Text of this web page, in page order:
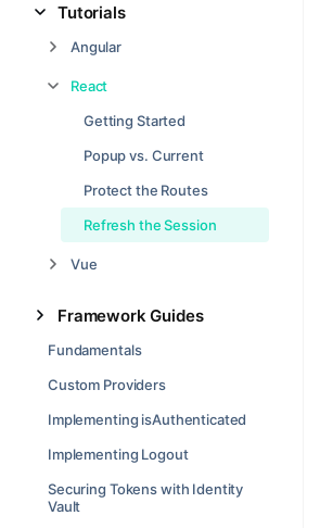
Tutorials
Angular
React
Getting Started
Popup vs. Current
Protect the Routes
Refresh the Session
Vue
Framework Guides
Fundamentals
Custom Providers
Implementing isAuthenticated
Implementing Logout
Securing Tokens with Identity
Vault